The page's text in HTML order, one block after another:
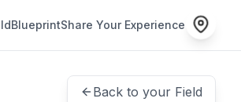
BlueprintShare Your Experience
Back to your Field